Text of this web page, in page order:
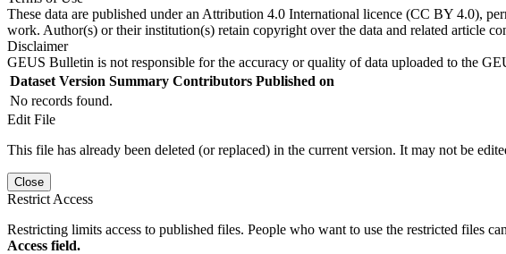
These data are published under an Attribution 4.0 International licence (CC BY 4.0),
work. Author(s) or their institution(s) retain copyright over the data and related article
Disclaimer
GEUS Bulletin is not responsible for the accuracy or quality of data uploaded to the
Dataset Version Summary Contributors Published on
No records found.
Edit File
This file has already been deleted (or replaced) in the current version. It may not be
Close
Restrict Access
Restricting limits access to published files. People who want to use the restricted files
Access field.